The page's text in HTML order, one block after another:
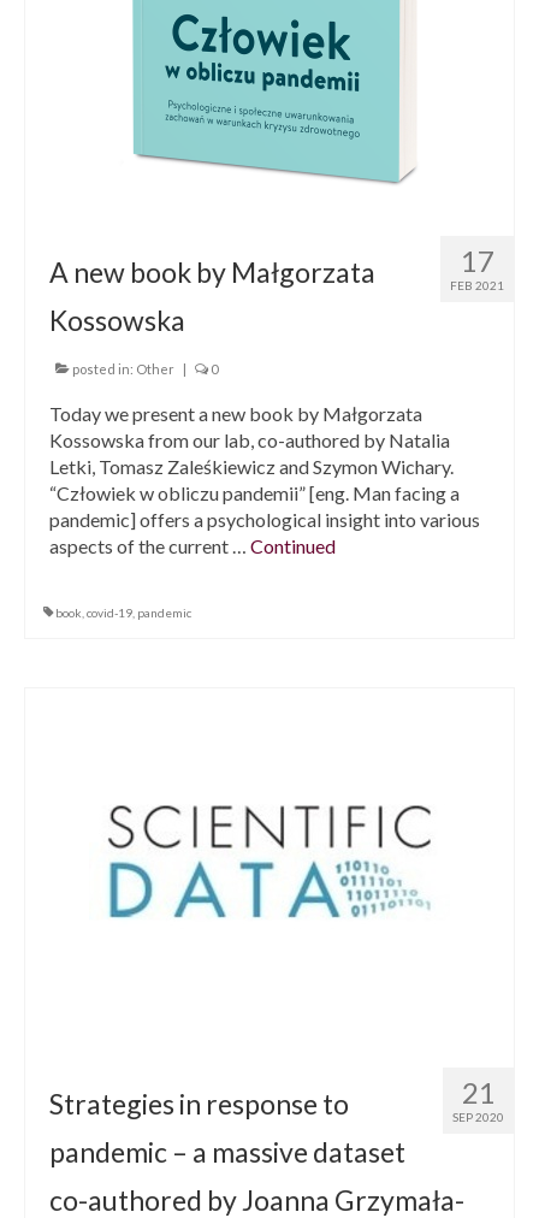
17
FEB 2021
A new book by Małgorzata
Kossowska
posted in: Other | 0
Today we present a new book by Małgorzata
Kossowska from our lab, co-authored by Natalia
Letki, Tomasz Zaleśkiewicz and Szymon Wichary.
“Człowiek w obliczu pandemii” [eng. Man facing a
pandemic] offers a psychological insight into various
aspects of the current … Continued
book covid-19 pandemic
21
SEP 2020
Strategies in response to
pandemic – a massive dataset
co-authored by Joanna Grzymała-